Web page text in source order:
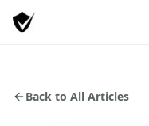
Back to All Articles